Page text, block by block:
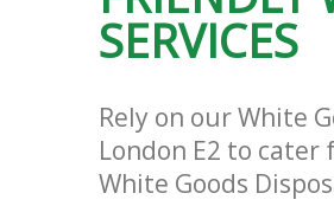
SERVICES
Rely on our White
London E2 to
White Goods